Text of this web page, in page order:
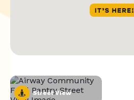
Street View